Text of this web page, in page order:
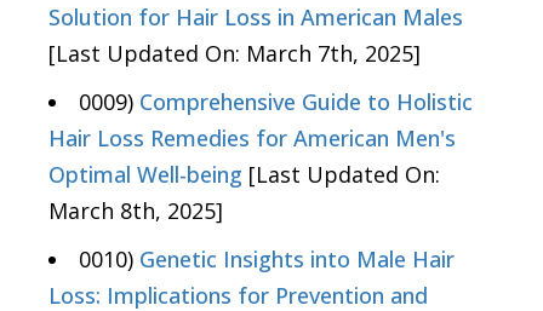
Solution for Hair Loss in American Males
[Last Updated On: March 7th, 2025]
0009) Comprehensive Guide to Holistic
Hair Loss Remedies for American Men's
Optimal Well-being [Last Updated On:
March 8th, 2025]
0010) Genetic Insights into Male Hair
Loss: Implications for Prevention and